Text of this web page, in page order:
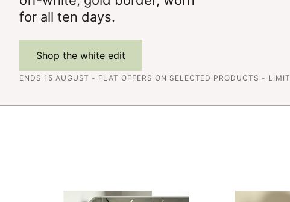
for all ten days.
Shop the white edit
ENDS 15 AUGUST - FLAT OFFERS ON SELECTED PRODUCTS -